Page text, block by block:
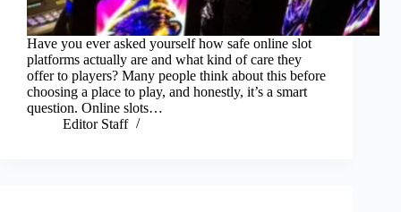
Have you ever asked yourself how safe online slot
platforms actually are and what kind of care they
offer to players? Many people think about this before
choosing a place to play, and honestly, it’s a smart
question. Online slots…
Editor Staff